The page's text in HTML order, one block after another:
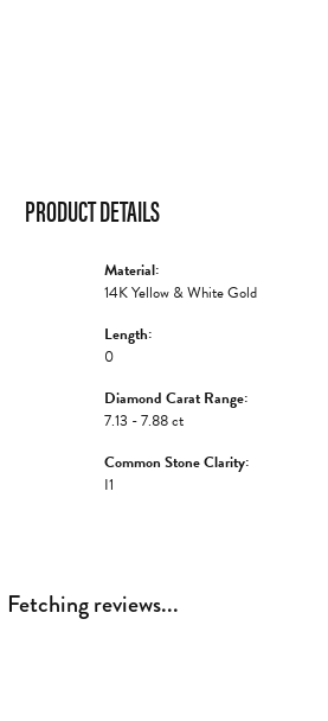
PRODUCT DETAILS
Material:
14K Yellow & White Gold
Length:
0
Diamond Carat Range:
7.13 - 7.88 ct
Common Stone Clarity:
I1
Fetching reviews...